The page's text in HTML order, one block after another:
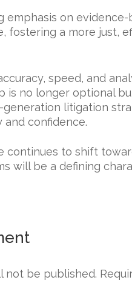
emphasis on
fostering a more just,
speed, and
is no longer optional
litigation
confidence.
continues to shift
will be a defining
not be published.